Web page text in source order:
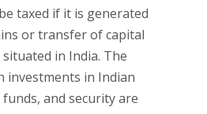
taxed if it is generated
or transfer of capital
in India. The
investments in Indian
and security are